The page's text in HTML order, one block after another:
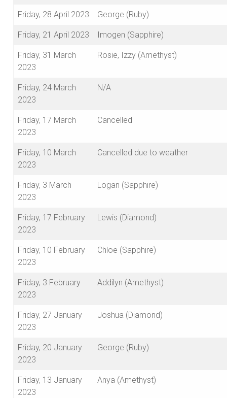
Friday, 28 April 2023 George (Ruby)
Friday, 21 April 2023 Imogen (Sapphire)
Friday, 31 March
2023
Rosie, Izzy (Amethyst)
Friday, 24 March
2023
N/A
Friday, 17 March
2023
Cancelled
Friday, 10 March
2023
Cancelled due to weather
Friday, 3 March
2023
Logan (Sapphire)
Friday, 17 February
2023
Lewis (Diamond)
Friday, 10 February
2023
Chloe (Sapphire)
Friday, 3 February
2023
Addilyn (Amethyst)
Friday, 27 January
2023
Joshua (Diamond)
Friday, 20 January
2023
George (Ruby)
Friday, 13 January
2023
Anya (Amethyst)